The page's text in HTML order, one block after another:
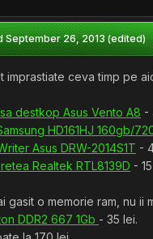
September 26, 2013 (edited)
imprastiate ceva timp pe
destkop Asus Vento A8 -
HD161HJ 160gb/
Asus DRW-2014S1T -
Realtek RTL8139D -
gasit o memorie ram, nu ii
DDR2 667 1Gb - 35 lei.